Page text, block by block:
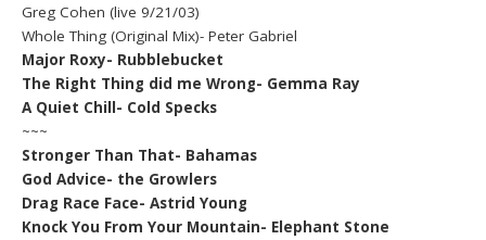
Greg Cohen (live 9/21/03)
Whole Thing (Original Mix)- Peter Gabriel
Major Roxy- Rubblebucket
The Right Thing did me Wrong- Gemma Ray
A Quiet Chill- Cold Specks
~~~
Stronger Than That- Bahamas
God Advice- the Growlers
Drag Race Face- Astrid Young
Knock You From Your Mountain- Elephant Stone